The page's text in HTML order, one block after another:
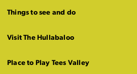
Things to see and do
Visit The Hullabaloo
Place to Play Tees Valley